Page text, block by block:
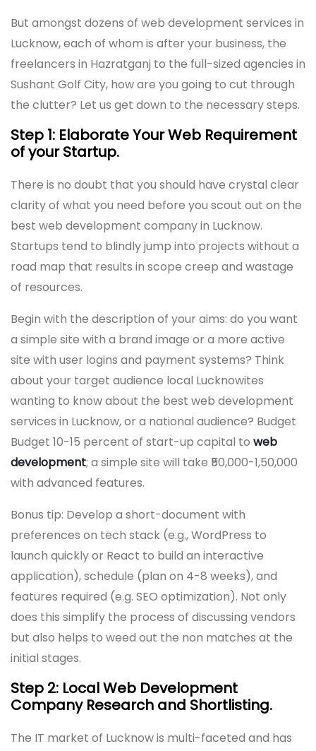
But amongst dozens of web development services in
Lucknow, each of whom is after your business, the
freelancers in Hazratganj to the full-sized agencies in
Sushant Golf City, how are you going to cut through
the clutter? Let us get down to the necessary steps.
Step 1: Elaborate Your Web Requirement
of your Startup.
There is no doubt that you should have crystal clear
clarity of what you need before you scout out on the
best web development company in Lucknow.
Startups tend to blindly jump into projects without a
road map that results in scope creep and wastage
of resources.
Begin with the description of your aims: do you want
a simple site with a brand image or a more active
site with user logins and payment systems? Think
about your target audience local Lucknowites
wanting to know about the best web development
services in Lucknow, or a national audience? Budget
Budget 10-15 percent of start-up capital to web
development; a simple site will take ₹50,000-1,50,000
with advanced features.
Bonus tip: Develop a short-document with
preferences on tech stack (e.g., WordPress to
launch quickly or React to build an interactive
application), schedule (plan on 4-8 weeks), and
features required (e.g. SEO optimization). Not only
does this simplify the process of discussing vendors
but also helps to weed out the non matches at the
initial stages.
Step 2: Local Web Development
Company Research and Shortlisting.
The IT market of Lucknow is multi-faceted and has